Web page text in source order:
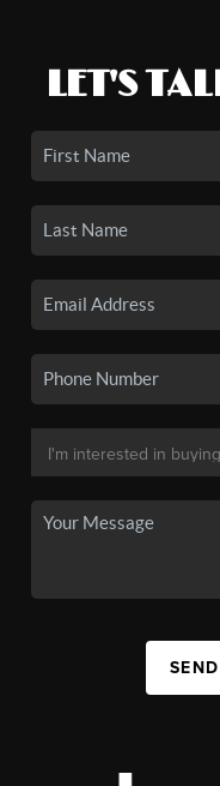
LET'S